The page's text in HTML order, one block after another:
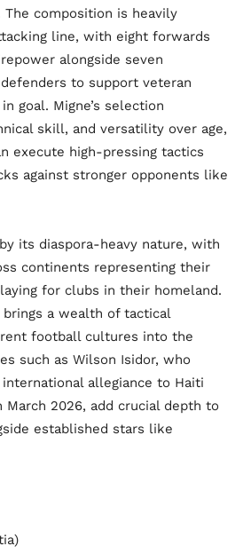
composition is heavily
line, with eight forwards
alongside seven
to support veteran
goal. Migne’s selection
skill, and versatility over age,
execute high-pressing tactics
against stronger opponents like
its diaspora-heavy nature, with
continents representing their
for clubs in their homeland.
a wealth of tactical
football cultures into the
such as Wilson Isidor, who
allegiance to Haiti
March 2026, add crucial depth to
established stars like